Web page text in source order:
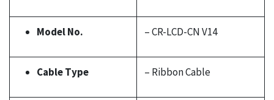
Model No. – CR-LCD-CN V14
Cable Type – Ribbon Cable